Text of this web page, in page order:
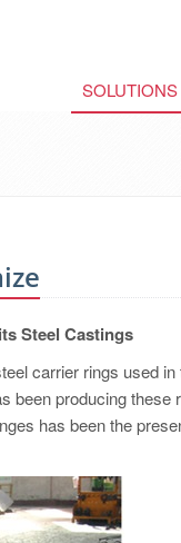
SOLUTIONS
Steel Castings
carrier rings used
been producing
has been the